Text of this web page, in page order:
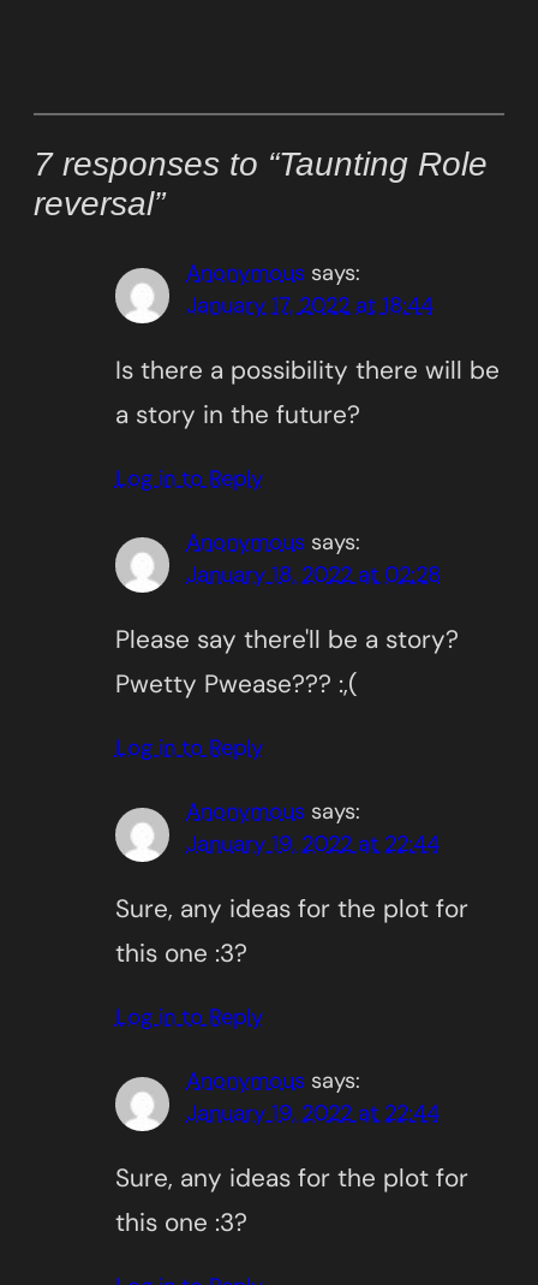
7 responses to “Taunting Role
reversal”
Anonymous says:
January 17, 2022 at 18:44
Is there a possibility there will be
a story in the future?
Log in to Reply
Anonymous says:
January 18, 2022 at 02:28
Please say there'll be a story?
Pwetty Pwease??? :,(
Log in to Reply
Anonymous says:
January 19, 2022 at 22:44
Sure, any ideas for the plot for
this one :3?
Log in to Reply
Anonymous says:
January 19, 2022 at 22:44
Sure, any ideas for the plot for
this one :3?